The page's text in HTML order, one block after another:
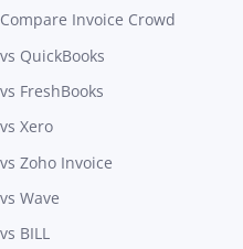
Compare Invoice Crowd
vs QuickBooks
vs FreshBooks
vs Xero
vs Zoho Invoice
vs Wave
vs BILL